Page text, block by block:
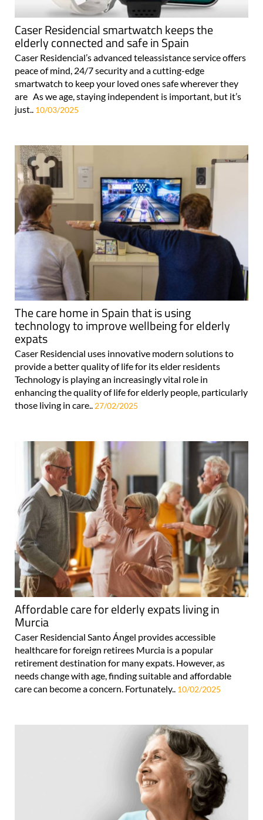
Caser Residencial smartwatch keeps the
elderly connected and safe in Spain
Caser Residencial’s advanced teleassistance service offers
peace of mind, 24/7 security and a cutting-edge
smartwatch to keep your loved ones safe wherever they
are As we age, staying independent is important, but it’s
just.. 10/03/2025
The care home in Spain that is using
technology to improve wellbeing for elderly
expats
Caser Residencial uses innovative modern solutions to
provide a better quality of life for its elder residents
Technology is playing an increasingly vital role in
enhancing the quality of life for elderly people, particularly
those living in care.. 27/02/2025
Affordable care for elderly expats living in
Murcia
Caser Residencial Santo Ángel provides accessible
healthcare for foreign retirees Murcia is a popular
retirement destination for many expats. However, as
needs change with age, finding suitable and affordable
care can become a concern. Fortunately.. 10/02/2025